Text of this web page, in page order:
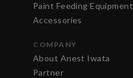
Paint Feeding Equipment
Accessories
COMPANY
About Anest Iwata
Partner